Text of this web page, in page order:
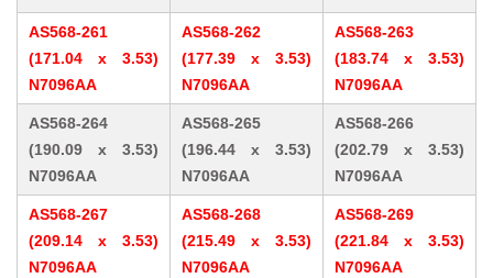
AS568-261
(171.04 x 3.53)
N7096AA
AS568-262
(177.39 x 3.53)
N7096AA
AS568-263
(183.74 x 3.53)
N7096AA
AS568-264
(190.09 x 3.53)
N7096AA
AS568-265
(196.44 x 3.53)
N7096AA
AS568-266
(202.79 x 3.53)
N7096AA
AS568-267
(209.14 x 3.53)
N7096AA
AS568-268
(215.49 x 3.53)
N7096AA
AS568-269
(221.84 x 3.53)
N7096AA